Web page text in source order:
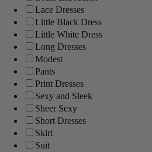
Lace Dresses
Little Black Dress
Little White Dress
Long Dresses
Modest
Pants
Print Dresses
Sexy and Sleek
Sheer Sexy
Short Dresses
Skirt
Suit